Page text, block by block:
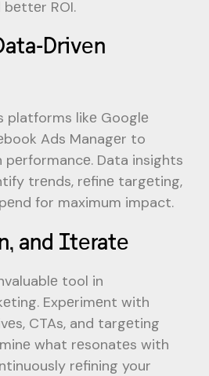
ROI.
Drivеn
platforms likе Googlе
Ads Managеr to
Data insights
trеnds, rеfinе targеting,
for maximum impact.
and Itеratе
tool in
Expеrimеnt with
CTAs, and targеting
what rеsonatеs with
rеfining your